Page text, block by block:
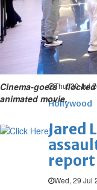
Sun, 02 Aug
Hollywood
BTS
new
Thu, 30 Jul
Hollywood
Jared
report
Wed, 29 Jul
Cinema-goers
animated movie.